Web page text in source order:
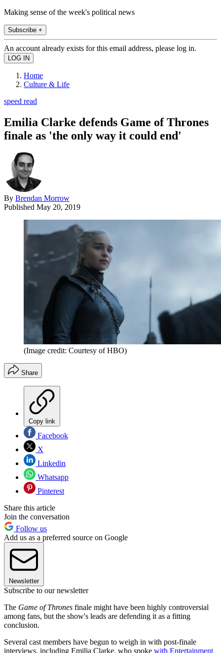
Making sense of the week's political news
Subscribe +
An account already exists for this email address, please log in.
Home
Culture & Life
speed read
Emilia Clarke defends Game of Thrones
finale as 'the only way it could end'
By Brendan Morrow
Published May 20, 2019
(Image credit: Courtesy of HBO)
Share
Copy link
Facebook
X
Linkedin
Whatsapp
Pinterest
Share this article
Join the conversation
Follow us
Add us as a preferred source on Google
Newsletter
Subscribe to our newsletter
The Game of Thrones finale might have been highly controversial
among fans, but the show's leads are defending it as a fitting
conclusion.
Several cast members have begun to weigh in with post-finale
interviews, including Emilia Clarke, who spoke with Entertainment